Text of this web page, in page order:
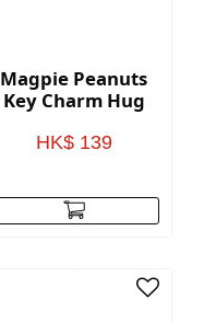
Magpie Peanuts
Key Charm Hug
HK$ 139